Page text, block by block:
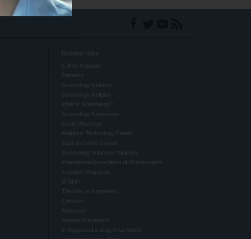
Related Sites
L. Ron Hubbard
Dianetics
Scientology Network
Scientology Religion
What is Scientology?
Scientology Newsroom
David Miscavige
Religious Technology Center
Start an Online Course
Scientology Volunteer Ministers
International Association of Scientologists
Freedom Magazine
STAND
The Way to Happiness
Criminon
Narconon
Applied Scholastics
In Support of a Drug-Free World